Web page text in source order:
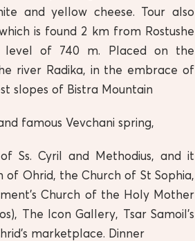
and yellow cheese. Tour also
is found 2 km from Rostushe
level of 740 m. Placed on the
river Radika, in the embrace of
slopes of Bistra Mountain
famous Vevchani spring,
Ss. Cyril and Methodius, and it
Ohrid, the Church of St Sophia,
Church of the Holy Mother
The Icon Gallery, Tsar Samoil’s
marketplace. Dinner